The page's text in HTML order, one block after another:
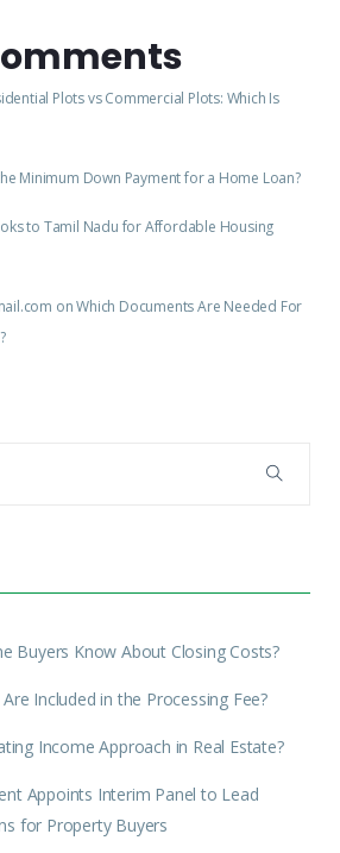
Plots vs Commercial Plots: Which Is
Minimum Down Payment for a Home Loan?
to Tamil Nadu for Affordable Housing
onWhich Documents Are Needed For
Buyers Know About Closing Costs?
Included in the Processing Fee?
Income Approach in Real Estate?
Appoints Interim Panel to Lead
for Property Buyers